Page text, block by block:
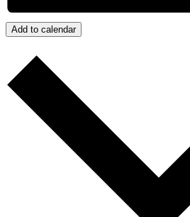
Add to calendar